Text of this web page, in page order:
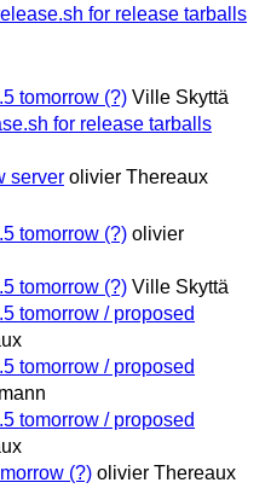
for release tarballs
tomorrow (?) Ville Skyttä
for release tarballs
server olivier Thereaux
tomorrow (?) olivier
tomorrow (?) Ville Skyttä
tomorrow / proposed
tomorrow / proposed
tomorrow / proposed
(?) olivier Thereaux